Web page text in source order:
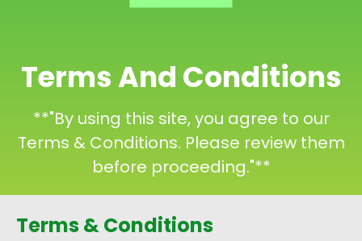
Terms And Conditions
**"By using this site, you agree to our
Terms & Conditions. Please review them
before proceeding."**
Terms & Conditions